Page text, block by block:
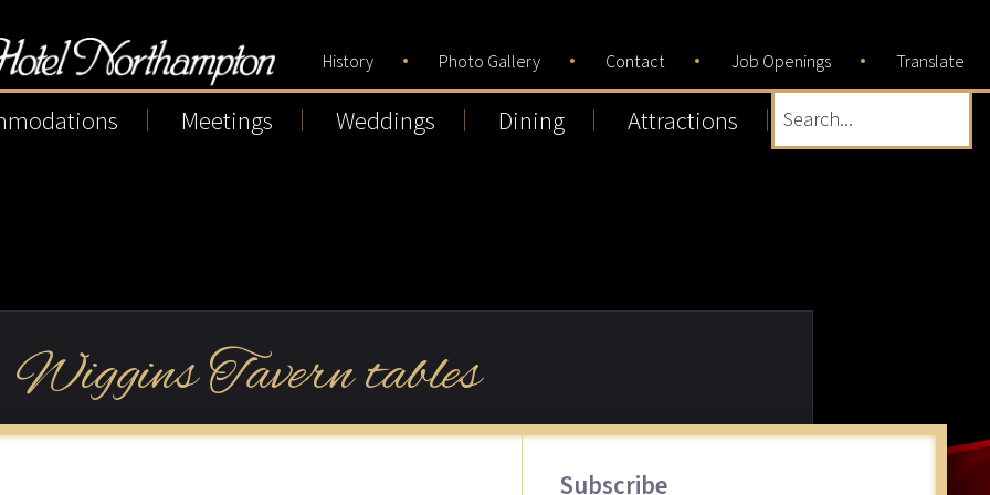
History Photo Gallery Contact Job Openings Translate
Meetings Weddings Dining Attractions Search...
Wiggins Tavern tables
Primary
Subscribe